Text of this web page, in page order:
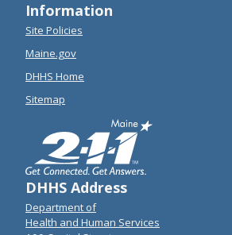
Information
Site Policies
Maine.gov
DHHS Home
Sitemap
DHHS Address
Department of
Health and Human Services